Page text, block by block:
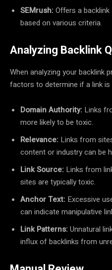
SEMrush:Offers a
based on various criteria.
Analyzing Backlink
When analyzing your backlink
factors to determine if a link is
Domain Authority: Links
more likely to be toxic.
Relevance: Links from
content or industry can be
Link Source: Links from
sites are typically toxic.
Anchor Text: Excessive
can indicate manipulative
Link Patterns:Unnatural
influx of backlinks from